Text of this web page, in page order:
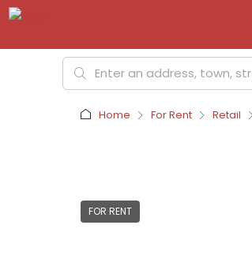
Home For Rent Retail
FOR RENT